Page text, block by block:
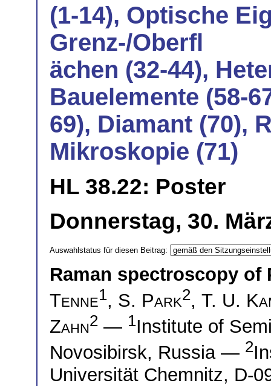
(1-14), Optische
Grenz-/Oberfl
ächen (32-44),
Bauelemente (58-
69), Diamant (70),
Mikroskopie (71)
HL 38.22: Poster
Donnerstag, 30.
Auswahlstatus für diesen Beitrag:
Raman spectroscopy of
Tenne1, S. Park2, T. U.
Zahn2 — 1Institute of
Novosibirsk, Russia — 2
Universität Chemnitz, D-